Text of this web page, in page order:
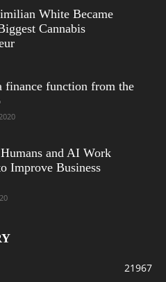
White Became
Cannabis
finance function from the
and AI Work
Improve Business
21967